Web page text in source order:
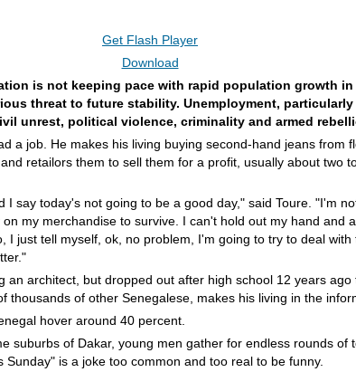
Get Flash Player
Download
is not keeping pace with rapid population growth in
threat to future stability. Unemployment,
unrest, political violence, criminality and armed
a job. He makes his living buying second-hand jeans from
retailors them to sell them for a profit, usually about two
I say today's not going to be a good day," said Toure. "I'm
my merchandise to survive. I can't hold out my hand and
I just tell myself, ok, no problem, I'm going to try to deal with
an architect, but dropped out after high school 12 years ago
thousands of other Senegalese, makes his living in the
hover around 40 percent.
suburbs of Dakar, young men gather for endless rounds of
Sunday" is a joke too common and too real to be funny.